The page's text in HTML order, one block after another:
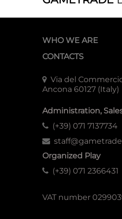
WHO WE ARE
CONTACTS
Via del
Ancona 60127 (Italy)
Administration,
(+39) 071 7137734
Organized Play
(+39) 071 2366431
VAT number